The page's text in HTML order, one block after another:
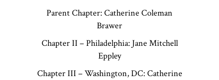
Parent Chapter: Catherine Coleman
Brawer
Chapter II – Philadelphia: Jane Mitchell
Eppley
Chapter III – Washington, DC: Catherine